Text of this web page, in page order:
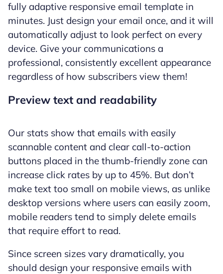
fully adaptive responsive email template in
minutes. Just design your email once, and it will
automatically adjust to look perfect on every
device. Give your communications a
professional, consistently excellent appearance
regardless of how subscribers view them!
Preview text and readability
Our stats show that emails with easily
scannable content and clear call-to-action
buttons placed in the thumb-friendly zone can
increase click rates by up to 45%. But don’t
make text too small on mobile views, as unlike
desktop versions where users can easily zoom,
mobile readers tend to simply delete emails
that require effort to read.
Since screen sizes vary dramatically, you
should design your responsive emails with